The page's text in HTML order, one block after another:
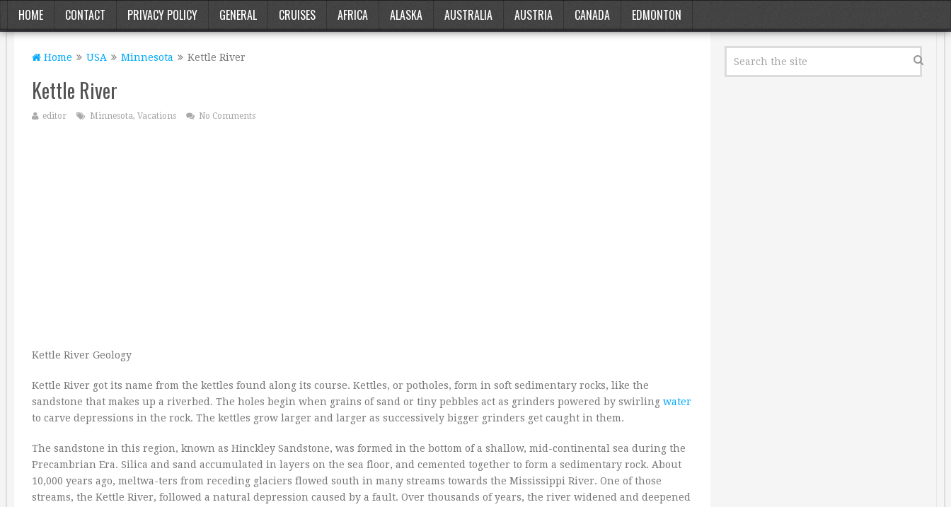
HOME CONTACT PRIVACY POLICY GENERAL CRUISES AFRICA ALASKA AUSTRALIA AUSTRIA CANADA EDMONTON
Home USA Minnesota Kettle River
Kettle River
editor Minnesota, Vacations No Comments
Kettle River Geology
Kettle River got its name from the kettles found along its course. Kettles, or potholes, form in soft sedimentary rocks, like the
sandstone that makes up a riverbed. The holes begin when grains of sand or tiny pebbles act as grinders powered by swirling water
to carve depressions in the rock. The kettles grow larger and larger as successively bigger grinders get caught in them.
The sandstone in this region, known as Hinckley Sandstone, was formed in the bottom of a shallow, mid-continental sea during the
Precambrian Era. Silica and sand accumulated in layers on the sea floor, and cemented together to form a sedimentary rock. About
10,000 years ago, meltwa-ters from receding glaciers flowed south in many streams towards the Mississippi River. One of those
streams, the Kettle River, followed a natural depression caused by a fault. Over thousands of years, the river widened and deepened